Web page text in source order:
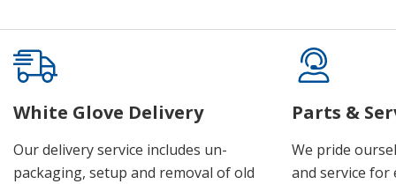
White Glove Delivery
Our delivery service includes un-
packaging, setup and removal of old
Parts &
We pride
and service for